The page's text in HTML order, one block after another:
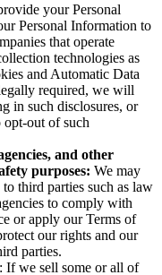
your Personal
Personal Information to
that operate
technologies as
and Automatic Data
required, we will
in such disclosures, or
out of such
and other
purposes: We may
third parties such as law
to comply with
or apply our Terms of
our rights and our
parties.
: If we sell some or all of